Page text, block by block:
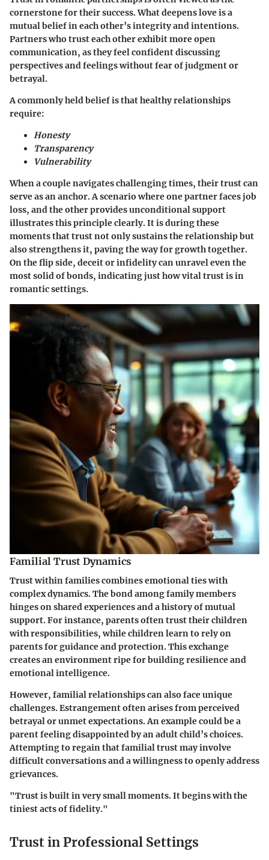
cornerstone for their success. What deepens love is a
mutual belief in each other’s integrity and intentions.
Partners who trust each other exhibit more open
communication, as they feel confident discussing
perspectives and feelings without fear of judgment or
betrayal.
A commonly held belief is that healthy relationships
require:
Honesty
Transparency
Vulnerability
When a couple navigates challenging times, their trust can
serve as an anchor. A scenario where one partner faces job
loss, and the other provides unconditional support
illustrates this principle clearly. It is during these
moments that trust not only sustains the relationship but
also strengthens it, paving the way for growth together.
On the flip side, deceit or infidelity can unravel even the
most solid of bonds, indicating just how vital trust is in
romantic settings.
Familial Trust Dynamics
Trust within families combines emotional ties with
complex dynamics. The bond among family members
hinges on shared experiences and a history of mutual
support. For instance, parents often trust their children
with responsibilities, while children learn to rely on
parents for guidance and protection. This exchange
creates an environment ripe for building resilience and
emotional intelligence.
However, familial relationships can also face unique
challenges. Estrangement often arises from perceived
betrayal or unmet expectations. An example could be a
parent feeling disappointed by an adult child’s choices.
Attempting to regain that familial trust may involve
difficult conversations and a willingness to openly address
grievances.
"Trust is built in very small moments. It begins with the
tiniest acts of fidelity."
Trust in Professional Settings